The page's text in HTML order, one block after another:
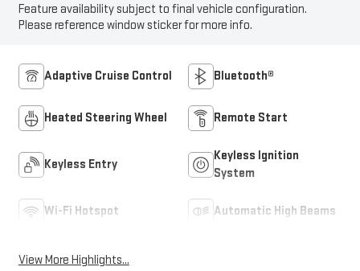
Feature availability subject to final vehicle configuration.
Please reference window sticker for more info.
Adaptive Cruise Control Bluetooth®
Heated Steering Wheel Remote Start
Keyless Entry
Keyless Ignition
System
Wi-Fi Hotspot Automatic High Beams
View More Highlights...